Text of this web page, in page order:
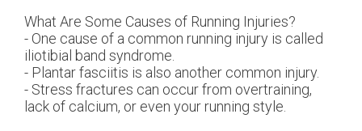
What Are Some Causes of Running Injuries?
- One cause of a common running injury is called
iliotibial band syndrome.
- Plantar fasciitis is also another common injury.
- Stress fractures can occur from overtraining,
lack of calcium, or even your running style.